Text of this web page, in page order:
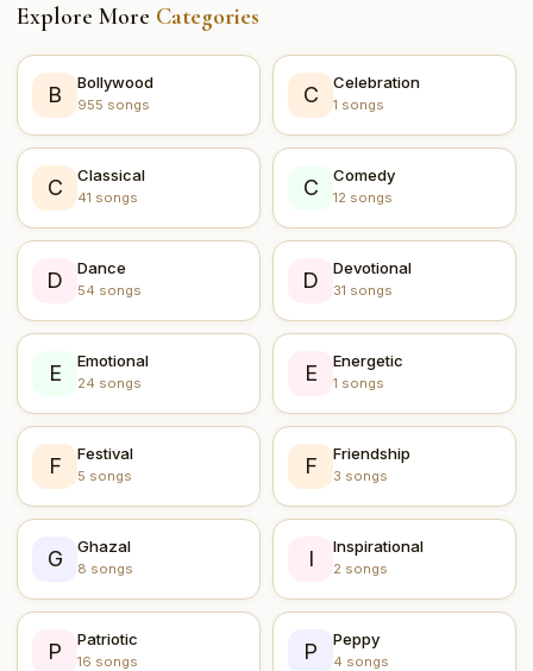
Explore More Categories
B Bollywood
955 songs C Celebration
1 songs
C Classical
41 songs C Comedy
12 songs
D Dance
54 songs D Devotional
31 songs
E Emotional
24 songs E Energetic
1 songs
F Festival
5 songs F Friendship
3 songs
G Ghazal
8 songs I Inspirational
2 songs
P Patriotic
16 songs P Peppy
4 songs